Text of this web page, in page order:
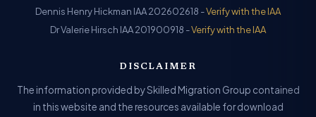
Dennis Henry Hickman IAA 202602618 -Verify with the IAA
Dr Valerie Hirsch IAA 201900918 -Verify with the IAA
DISCLAIMER
The information provided by Skilled Migration Group contained
in this website and the resources available for download